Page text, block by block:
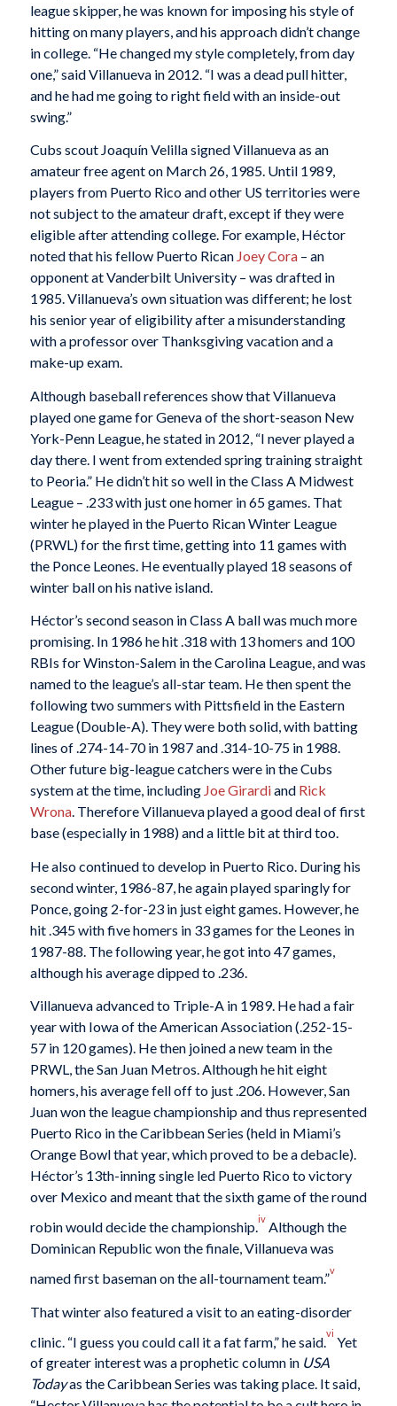
league skipper, he was known for imposing his style of
hitting on many players, and his approach didn’t change
in college. “He changed my style completely, from day
one,” said Villanueva in 2012. “I was a dead pull hitter,
and he had me going to right field with an inside-out
swing.”
Cubs scout Joaquín Velilla signed Villanueva as an
amateur free agent on March 26, 1985. Until 1989,
players from Puerto Rico and other US territories were
not subject to the amateur draft, except if they were
eligible after attending college. For example, Héctor
noted that his fellow Puerto Rican Joey Cora– an
opponent at Vanderbilt University – was drafted in
1985. Villanueva’s own situation was different; he lost
his senior year of eligibility after a misunderstanding
with a professor over Thanksgiving vacation and a
make-up exam.
Although baseball references show that Villanueva
played one game for Geneva of the short-season New
York-Penn League, he stated in 2012, “I never played a
day there. I went from extended spring training straight
to Peoria.” He didn’t hit so well in the Class A Midwest
League – .233 with just one homer in 65 games. That
winter he played in the Puerto Rican Winter League
(PRWL) for the first time, getting into 11 games with
the Ponce Leones. He eventually played 18 seasons of
winter ball on his native island.
Héctor’s second season in Class A ball was much more
promising. In 1986 he hit .318 with 13 homers and 100
RBIs for Winston-Salem in the Carolina League, and was
named to the league’s all-star team. He then spent the
following two summers with Pittsfield in the Eastern
League (Double-A). They were both solid, with batting
lines of .274-14-70 in 1987 and .314-10-75 in 1988.
Other future big-league catchers were in the Cubs
system at the time, including Joe Girardiand Rick
Wrona. Therefore Villanueva played a good deal of first
base (especially in 1988) and a little bit at third too.
He also continued to develop in Puerto Rico. During his
second winter, 1986-87, he again played sparingly for
Ponce, going 2-for-23 in just eight games. However, he
hit .345 with five homers in 33 games for the Leones in
1987-88. The following year, he got into 47 games,
although his average dipped to .236.
Villanueva advanced to Triple-A in 1989. He had a fair
year with Iowa of the American Association (.252-15-
57 in 120 games). He then joined a new team in the
PRWL, the San Juan Metros. Although he hit eight
homers, his average fell off to just .206. However, San
Juan won the league championship and thus represented
Puerto Rico in the Caribbean Series (held in Miami’s
Orange Bowl that year, which proved to be a debacle).
Héctor’s 13th-inning single led Puerto Rico to victory
over Mexico and meant that the sixth game of the round
robin would decide the championship.
iv
Although the
Dominican Republic won the finale, Villanueva was
named first baseman on the all-tournament team.”
v
That winter also featured a visit to an eating-disorder
clinic. “I guess you could call it a fat farm,” he said.
vi
Yet
of greater interest was a prophetic column in USA
Todayas the Caribbean Series was taking place. It said,